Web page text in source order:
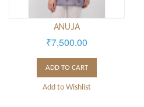
ANUJA
₹7,500.00
ADD TO CART
Add to Wishlist